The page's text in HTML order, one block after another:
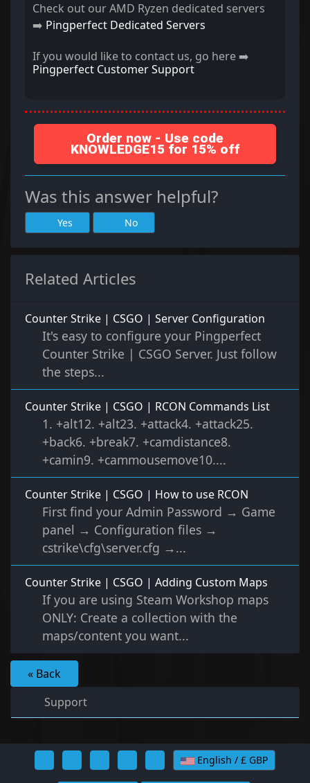
Check out our AMD Ryzen dedicated servers
➡️ Pingperfect Dedicated Servers
If you would like to contact us, go here ➡️
Pingperfect Customer Support
Order now - Use code
KNOWLEDGE15 for 15% off
Was this answer helpful?
Yes No
Related Articles
Counter Strike | CSGO | Server Configuration
It's easy to configure your Pingperfect
Counter Strike | CSGO Server. Just follow
the steps...
Counter Strike | CSGO | RCON Commands List
1. +alt12. +alt23. +attack4. +attack25.
+back6. +break7. +camdistance8.
+camin9. +cammousemove10....
Counter Strike | CSGO | How to use RCON
First find your Admin Password → Game
panel → Configuration files →
cstrike\cfg\server.cfg →...
Counter Strike | CSGO | Adding Custom Maps
If you are using Steam Workshop maps
ONLY: Create a collection with the
maps/content you want...
« Back
Support
English / £ GBP